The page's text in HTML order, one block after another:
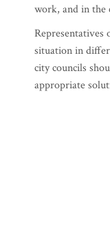
work, and in the
Representatives
situation in
city councils
appropriate